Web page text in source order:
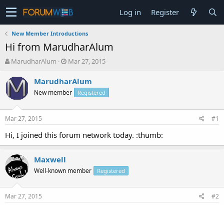
Log in Register
New Member Introductions
Hi from MarudharAlum
T
r
e
a
t
a
r
e
r
MarudharAlum
S
a
t
e
Mar 27, 2015
MarudharAlum
New member Registered
Mar 27, 2015 #1
Hi, I joined this forum network today. :thumb:
Maxwell
Well-known member Registered
Mar 27, 2015 #2